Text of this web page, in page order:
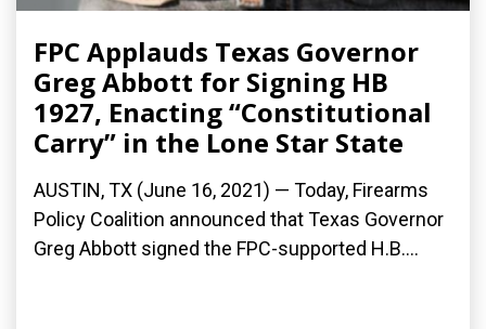
FPC Applauds Texas Governor
Greg Abbott for Signing HB
1927, Enacting “Constitutional
Carry” in the Lone Star State
AUSTIN, TX (June 16, 2021) — Today, Firearms
Policy Coalition announced that Texas Governor
Greg Abbott signed the FPC-supported H.B....